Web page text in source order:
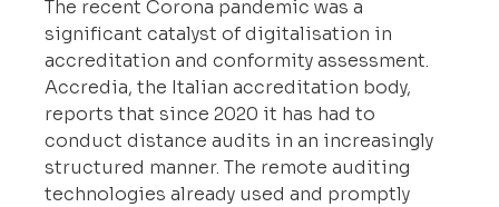
The recent Corona pandemic was a
significant catalyst of digitalisation in
accreditation and conformity assessment.
Accredia, the Italian accreditation body,
reports that since 2020 it has had to
conduct distance audits in an increasingly
structured manner. The remote auditing
technologies already used and promptly